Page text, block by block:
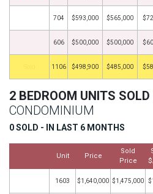
704 $593,000 $565,000
606 $500,000 $500,000
1106 $498,900 $485,000
2 BEDROOM UNITS
CONDOMINIUM
0 SOLD - IN LAST 6 MONTHS
Unit Price
Sold
Price
1603 $1,640,000 $1,475,000